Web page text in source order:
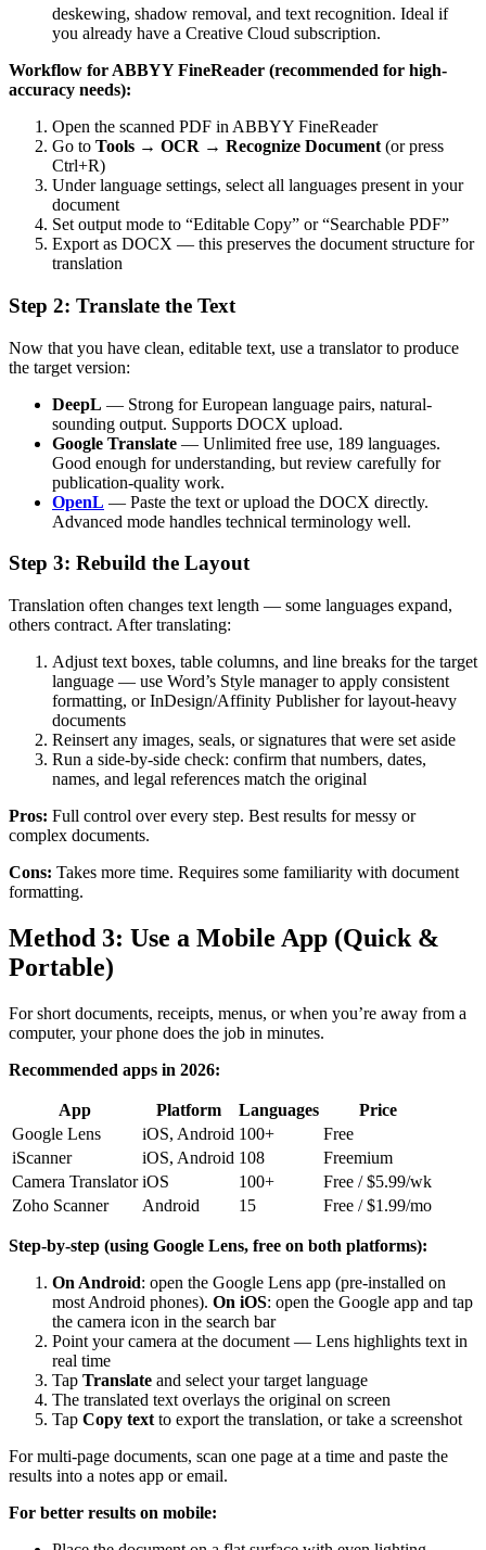
deskewing, shadow removal, and text recognition. Ideal if
you already have a Creative Cloud subscription.
Workflow for ABBYY FineReader (recommended for high-
accuracy needs):
Open the scanned PDF in ABBYY FineReader
Go to Tools → OCR → Recognize Document (or press
Ctrl+R)
Under language settings, select all languages present in your
document
Set output mode to “Editable Copy” or “Searchable PDF”
Export as DOCX — this preserves the document structure for
translation
Step 2: Translate the Text
Now that you have clean, editable text, use a translator to produce
the target version:
DeepL — Strong for European language pairs, natural-
sounding output. Supports DOCX upload.
Google Translate — Unlimited free use, 189 languages.
Good enough for understanding, but review carefully for
publication-quality work.
OpenL — Paste the text or upload the DOCX directly.
Advanced mode handles technical terminology well.
Step 3: Rebuild the Layout
Translation often changes text length — some languages expand,
others contract. After translating:
Adjust text boxes, table columns, and line breaks for the target
language — use Word’s Style manager to apply consistent
formatting, or InDesign/Affinity Publisher for layout-heavy
documents
Reinsert any images, seals, or signatures that were set aside
Run a side-by-side check: confirm that numbers, dates,
names, and legal references match the original
Pros: Full control over every step. Best results for messy or
complex documents.
Cons: Takes more time. Requires some familiarity with document
formatting.
Method 3: Use a Mobile App (Quick &
Portable)
For short documents, receipts, menus, or when you’re away from a
computer, your phone does the job in minutes.
Recommended apps in 2026:
App Platform Languages
Price
Google Lens
iOS, Android 100+
Free
iScanner
iOS, Android 108
Freemium
Camera Translator iOS 100+
Free / $5.99/wk
Zoho Scanner
Android 15 Free / $1.99/mo
Step-by-step (using Google Lens, free on both platforms):
On Android: open the Google Lens app (pre-installed on
most Android phones). On iOS: open the Google app and tap
the camera icon in the search bar
Point your camera at the document — Lens highlights text in
real time
Tap Translate and select your target language
The translated text overlays the original on screen
Tap Copy text to export the translation, or take a screenshot
For multi-page documents, scan one page at a time and paste the
results into a notes app or email.
For better results on mobile: